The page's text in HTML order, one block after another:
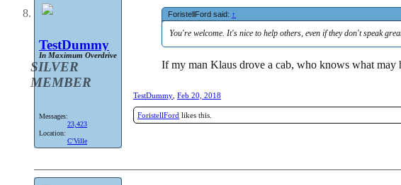
TestDummy
In Maximum Overdrive
SILVER
MEMBER
Messages:
23,423
Location:
C'Ville
ForistellFord said: ↑
You're welcome. It's nice to help others, even if they don't speak
If my man Klaus drove a cab, who knows what may
TestDummy Feb 20, 2018
ForistellFord likes this.